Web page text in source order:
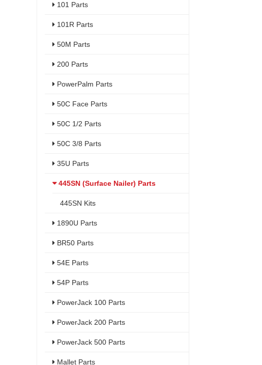
101 Parts
101R Parts
50M Parts
200 Parts
PowerPalm Parts
50C Face Parts
50C 1/2 Parts
50C 3/8 Parts
35U Parts
445SN (Surface Nailer) Parts
445SN Kits
1890U Parts
BR50 Parts
54E Parts
54P Parts
PowerJack 100 Parts
PowerJack 200 Parts
PowerJack 500 Parts
Mallet Parts